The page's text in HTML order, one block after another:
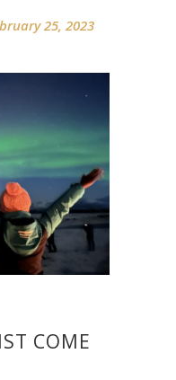
25, 2023
COME